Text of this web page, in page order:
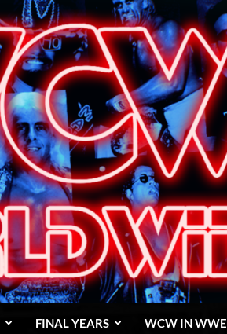
FINAL YEARS WCW IN WWE